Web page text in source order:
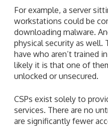
For example, a server
workstations could be
downloading malware.
physical security as well.
have who aren’t trained
likely it is that one of
unlocked or unsecured.
CSPs exist solely to
services. There are no
are significantly fewer